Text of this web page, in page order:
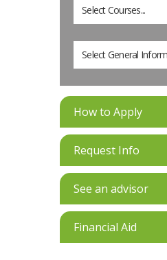
Select Courses...
Select General
How to Apply
Request Info
See an advisor
Financial Aid